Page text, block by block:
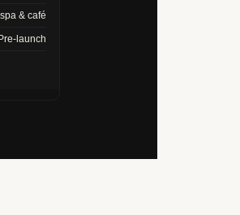
& café
Pre-launch